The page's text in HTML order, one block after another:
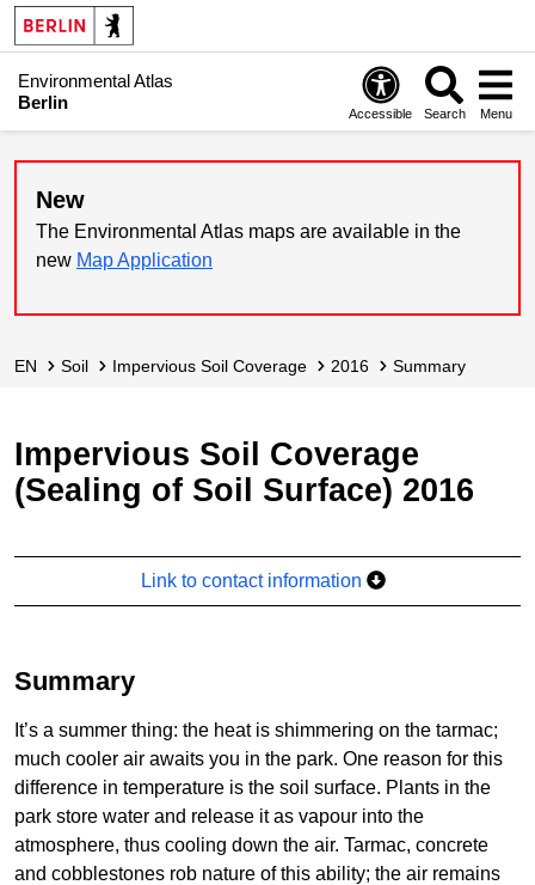
Environmental Atlas
Berlin
Accessible Search Menu
New
The Environmental Atlas maps are available in the
new Map Application
EN Soil Impervious Soil Coverage 2016 Summary
Impervious Soil Coverage
(Sealing of Soil Surface) 2016
Link to contact information
Summary
It’s a summer thing: the heat is shimmering on the tarmac;
much cooler air awaits you in the park. One reason for this
difference in temperature is the soil surface. Plants in the
park store water and release it as vapour into the
atmosphere, thus cooling down the air. Tarmac, concrete
and cobblestones rob nature of this ability; the air remains